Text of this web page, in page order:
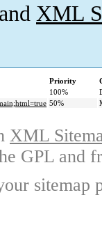
XML
Priority
100%
50%
XML
GPL and
sitemap